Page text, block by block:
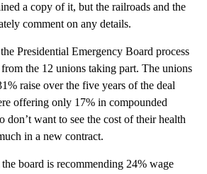
a copy of it, but the railroads and the
comment on any details.
Presidential Emergency Board process
the 12 unions taking part. The unions
raise over the five years of the deal
offering only 17% in compounded
don’t want to see the cost of their health
in a new contract.
board is recommending 24% wage